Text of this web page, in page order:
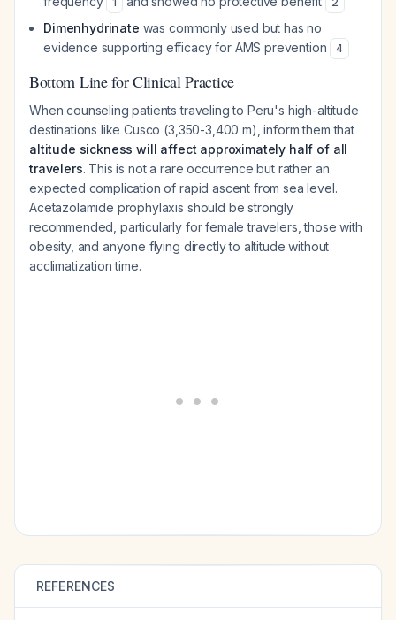
Dimenhydrinate was commonly used but has no
evidence supporting efficacy for AMS prevention
4
Bottom Line for Clinical Practice
When counseling patients traveling to Peru's high-altitude
destinations like Cusco (3,350-3,400 m), inform them that
altitude sickness will affect approximately half of all
travelers. This is not a rare occurrence but rather an
expected complication of rapid ascent from sea level.
Acetazolamide prophylaxis should be strongly
recommended, particularly for female travelers, those with
obesity, and anyone flying directly to altitude without
acclimatization time.
REFERENCES